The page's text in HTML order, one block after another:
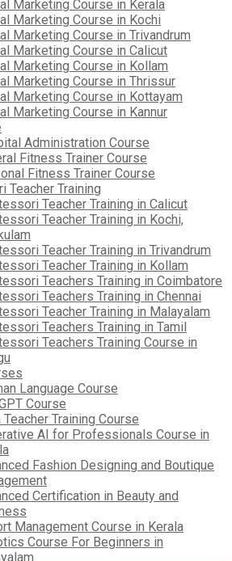
Marketing Course in Kerala
Marketing Course in Kochi
Marketing Course in Trivandrum
Marketing Course in Calicut
Marketing Course in Kollam
Marketing Course in Thrissur
Marketing Course in Kottayam
Marketing Course in Kannur
Administration Course
Fitness Trainer Course
Fitness Trainer Course
Teacher Training
Teacher Training in Calicut
Teacher Training in Kochi,
Teacher Training in Trivandrum
Teacher Training in Kollam
Teachers Training in Coimbatore
Teachers Training in Chennai
Teacher Training in Malayalam
Teachers Training in Tamil
Teachers Training Course in
Language Course
Course
Teacher Training Course
AI for Professionals Course in
Fashion Designing and Boutique
Certification in Beauty and
Management Course in Kerala
Course For Beginners in